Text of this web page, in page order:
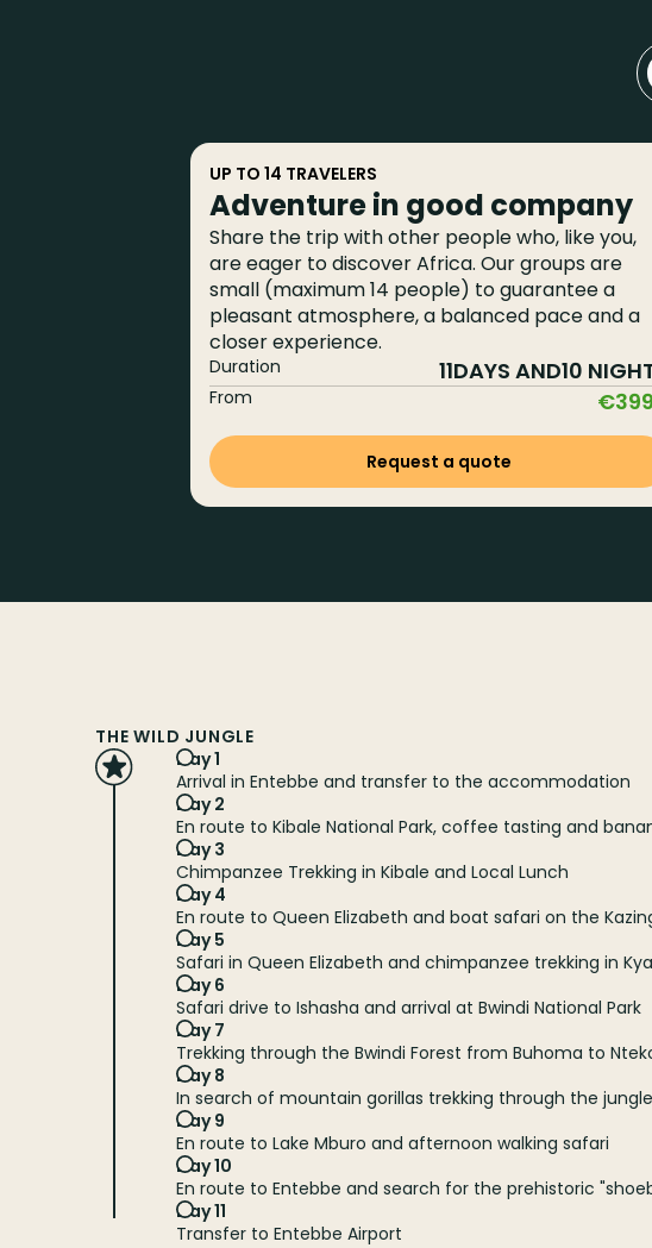
UP TO 14 TRAVELERS
Adventure in good company
Share the trip with other people who, like you,
are eager to discover Africa. Our groups are
small (maximum 14 people) to guarantee a
pleasant atmosphere, a balanced pace and a
closer experience.
Duration 11DAYS AND10
From €
Request a quote
THE WILD JUNGLE
Day 1
Arrival in Entebbe and transfer to the accommodation
Day 2
En route to Kibale National Park, coffee tasting and
Day 3
Chimpanzee Trekking in Kibale and Local Lunch
Day 4
En route to Queen Elizabeth and boat safari on the
Day 5
Safari in Queen Elizabeth and chimpanzee trekking in
Day 6
Safari drive to Ishasha and arrival at Bwindi National Park
Day 7
Trekking through the Bwindi Forest from Buhoma to
Day 8
In search of mountain gorillas trekking through the jungle
Day 9
En route to Lake Mburo and afternoon walking safari
Day 10
En route to Entebbe and search for the prehistoric
Day 11
Transfer to Entebbe Airport